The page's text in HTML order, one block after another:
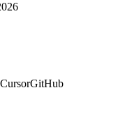
CursorGitHub